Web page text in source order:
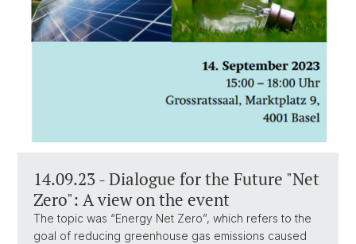
14.09.23 - Dialogue for the Future "Net
Zero": A view on the event
The topic was “Energy Net Zero”, which refers to the
goal of reducing greenhouse gas emissions caused